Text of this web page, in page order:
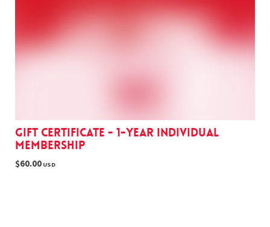
Gift Certificate - 1-year Individual
Membership
$60.00 USD